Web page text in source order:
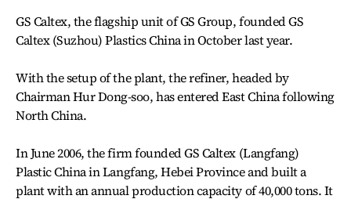
GS Caltex, the flagship unit of GS Group, founded GS
Caltex (Suzhou) Plastics China in October last year.
With the setup of the plant, the refiner, headed by
Chairman Hur Dong-soo, has entered East China following
North China.
In June 2006, the firm founded GS Caltex (Langfang)
Plastic China in Langfang, Hebei Province and built a
plant with an annual production capacity of 40,000 tons. It